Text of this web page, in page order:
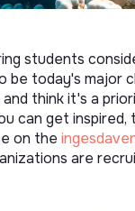
students
be today's major
think it's a
can get inspired,
on the
are